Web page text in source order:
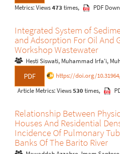
Metrics: Views473 times, PDF
Integrated System of
and Adsorption For Oil And
Workshop Wastewater
Hesti Siswati, Muhammad Irfa'i,
PDF
https://doi.org/
Article Metrics: Views530times,
Relationship Between
Houses And Residential
Incidence Of Pulmonary
Banks Of The Barito River